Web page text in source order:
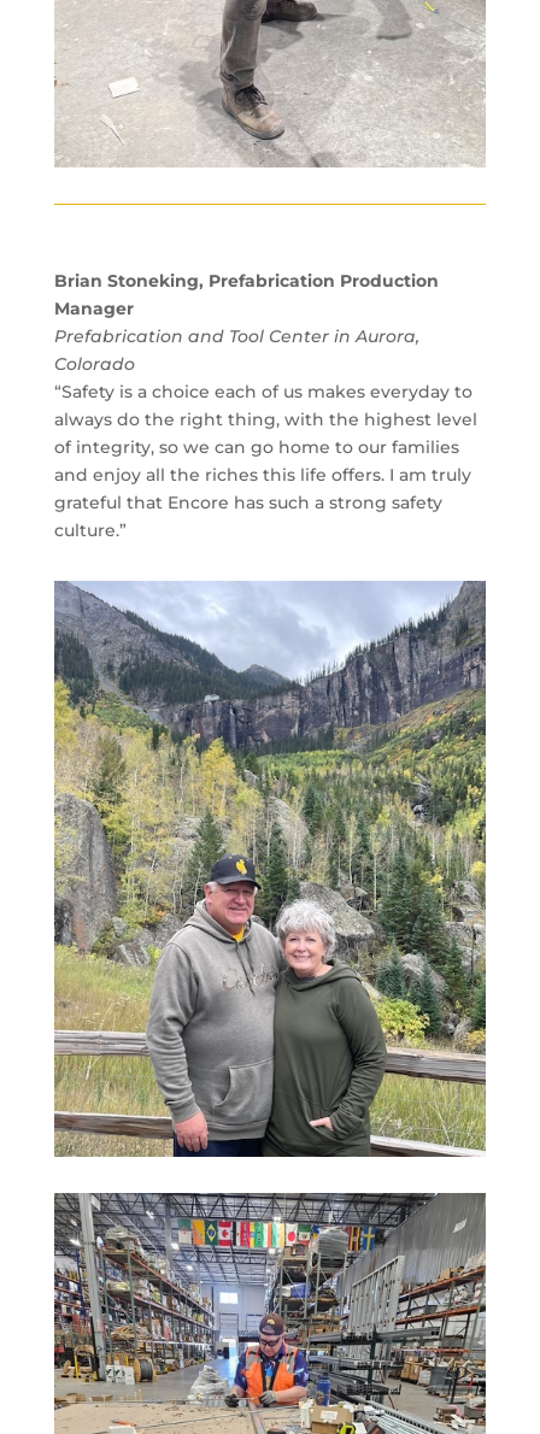
Brian Stoneking, Prefabrication Production
Manager
Prefabrication and Tool Center in Aurora,
Colorado
“Safety is a choice each of us makes everyday to
always do the right thing, with the highest level
of integrity, so we can go home to our families
and enjoy all the riches this life offers. I am truly
grateful that Encore has such a strong safety
culture.”